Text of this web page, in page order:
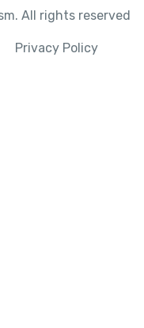
All rights reserved
Privacy Policy